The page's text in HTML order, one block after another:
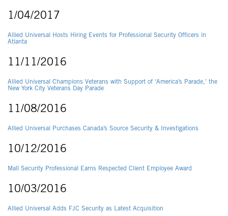
1/04/2017
Allied Universal Hosts Hiring Events for Professional Security Officers in
Atlanta
11/11/2016
Allied Universal Champions Veterans with Support of ‘America’s Parade,’ the
New York City Veterans Day Parade
11/08/2016
Allied Universal Purchases Canada’s Source Security & Investigations
10/12/2016
Mall Security Professional Earns Respected Client Employee Award
10/03/2016
Allied Universal Adds FJC Security as Latest Acquisition